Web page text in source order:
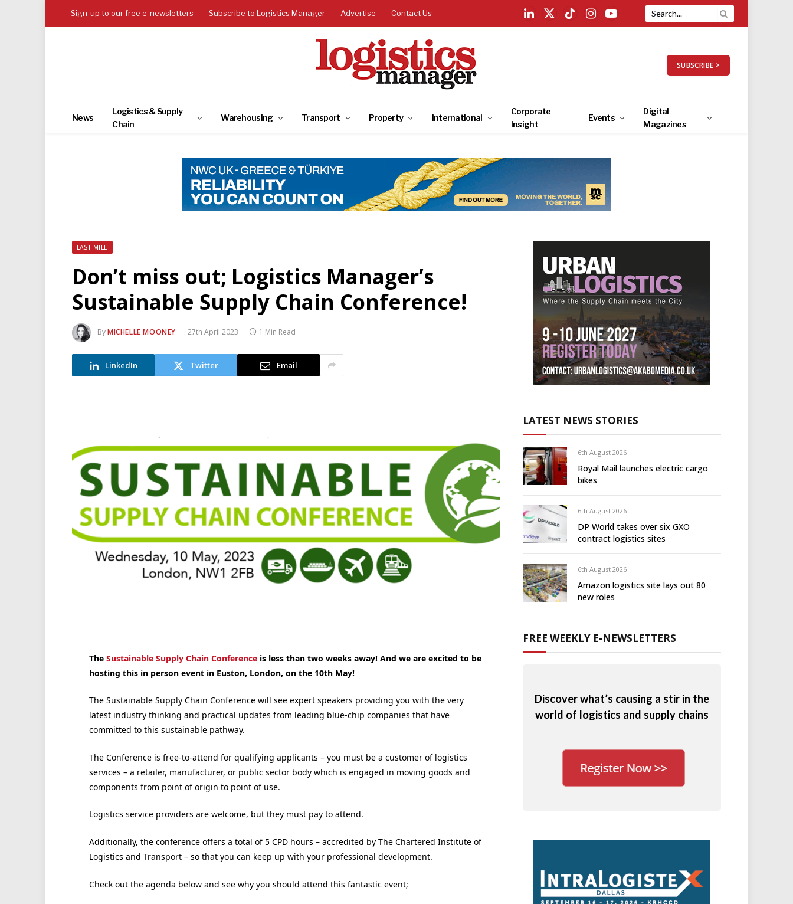
Sign-up to our free e-newsletters Subscribe to Logistics Manager Advertise Contact Us
LinkedIn
X
TikTokInstagramYouTube
SUBSCRIBE >
News
Logistics & Supply
Chain
Warehousing Transport Property International
Corporate
Insight
Events
Digital
Magazines
LAST MILE
Don’t miss out; Logistics Manager’s
Sustainable Supply Chain Conference!
ByMICHELLE MOONEY 27th April 2023 1 Min Read
LinkedIn Twitter Email
The Sustainable Supply Chain Conferenceis less than two weeks away! And we are excited to be
hosting this in person event in Euston, London, on the 10th May!
The Sustainable Supply Chain Conference will see expert speakers providing you with the very
latest industry thinking and practical updates from leading blue-chip companies that have
committed to this sustainable pathway.
The Conference is free-to-attend for qualifying applicants – you must be a customer of logistics
services – a retailer, manufacturer, or public sector body which is engaged in moving goods and
components from point of origin to point of use.
Logistics service providers are welcome, but they must pay to attend.
Additionally, the conference offers a total of 5 CPD hours – accredited by The Chartered Institute of
Logistics and Transport – so that you can keep up with your professional development.
Check out the agenda below and see why you should attend this fantastic event;
LATEST NEWS STORIES
6th August 2026
Royal Mail launches electric cargo
bikes
6th August 2026
DP World takes over six GXO
contract logistics sites
6th August 2026
Amazon logistics site lays out 80
new roles
FREE WEEKLY E-NEWSLETTERS
Discover what’s causing a stir in the
world of logistics and supply chains